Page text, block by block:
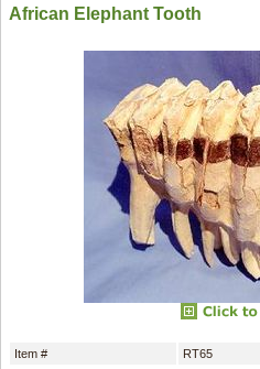
African Elephant Tooth
Item #
RT65